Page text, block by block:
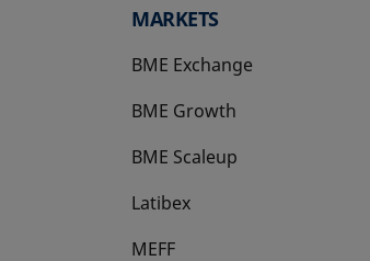
MARKETS
BME Exchange
BME Growth
opens in a new tab
BME Scaleup
opens in a new tab
Latibex
opens in a new tab
MEFF
opens in a new tab